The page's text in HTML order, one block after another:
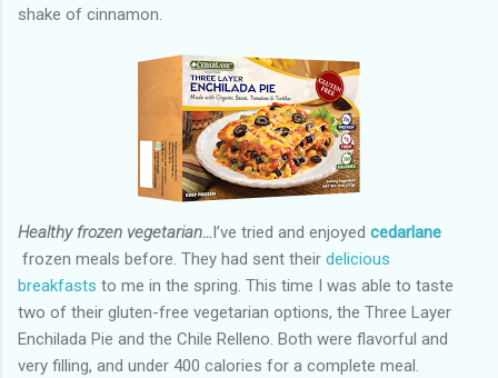
shake of cinnamon.
Healthy frozen vegetarian… I’ve tried and enjoyed cedarlane
frozen meals before. They had sent their delicious
breakfasts to me in the spring. This time I was able to taste
two of their gluten-free vegetarian options, the Three Layer
Enchilada Pie and the Chile Relleno. Both were flavorful and
very filling, and under 400 calories for a complete meal.